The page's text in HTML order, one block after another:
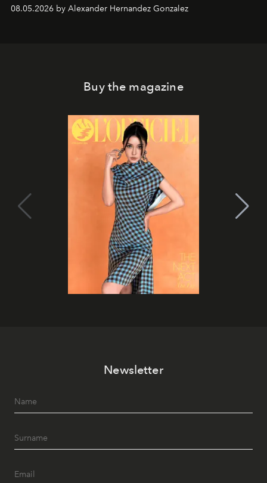
08.05.2026 by Alexander Hernandez Gonzalez
Buy the magazine
Newsletter